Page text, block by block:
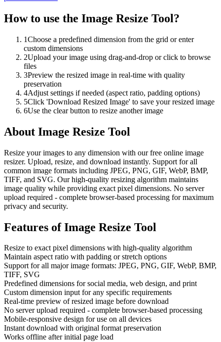
How to use the Image Resize Tool?
1Choose a predefined dimension from the grid or enter
custom dimensions
2Upload your image using drag-and-drop or click to browse
files
3Preview the resized image in real-time with quality
preservation
4Adjust settings if needed (aspect ratio, padding options)
5Click 'Download Resized Image' to save your resized image
6Use the clear button to resize another image
About Image Resize Tool
Resize your images to any dimension with our free online image
resizer. Upload, resize, and download instantly. Support for all
common image formats including JPEG, PNG, GIF, WebP, BMP,
TIFF, and SVG. Our high-quality resizing algorithm maintains
image quality while providing exact pixel dimensions. No server
upload required - complete browser-based processing for maximum
privacy and security.
Features ofImage Resize Tool
Resize to exact pixel dimensions with high-quality algorithm
Maintain aspect ratio with padding or stretch options
Support for all major image formats: JPEG, PNG, GIF, WebP, BMP,
TIFF, SVG
Predefined dimensions for social media, web design, and print
Custom dimension input for any specific requirements
Real-time preview of resized image before download
No server upload required - complete browser-based processing
Mobile-responsive design for use on all devices
Instant download with original format preservation
Works offline after initial page load